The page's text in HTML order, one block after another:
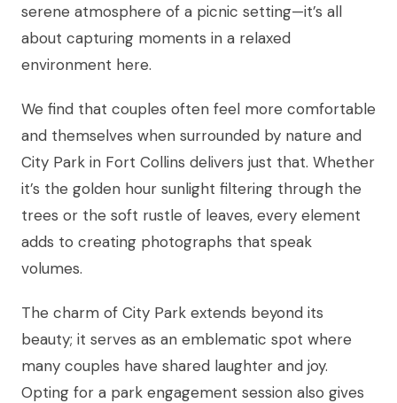
serene atmosphere of a picnic setting—it’s all
about capturing moments in a relaxed
environment here.
We find that couples often feel more comfortable
and themselves when surrounded by nature and
City Park in Fort Collins delivers just that. Whether
it’s the golden hour sunlight filtering through the
trees or the soft rustle of leaves, every element
adds to creating photographs that speak
volumes.
The charm of City Park extends beyond its
beauty; it serves as an emblematic spot where
many couples have shared laughter and joy.
Opting for a park engagement session also gives